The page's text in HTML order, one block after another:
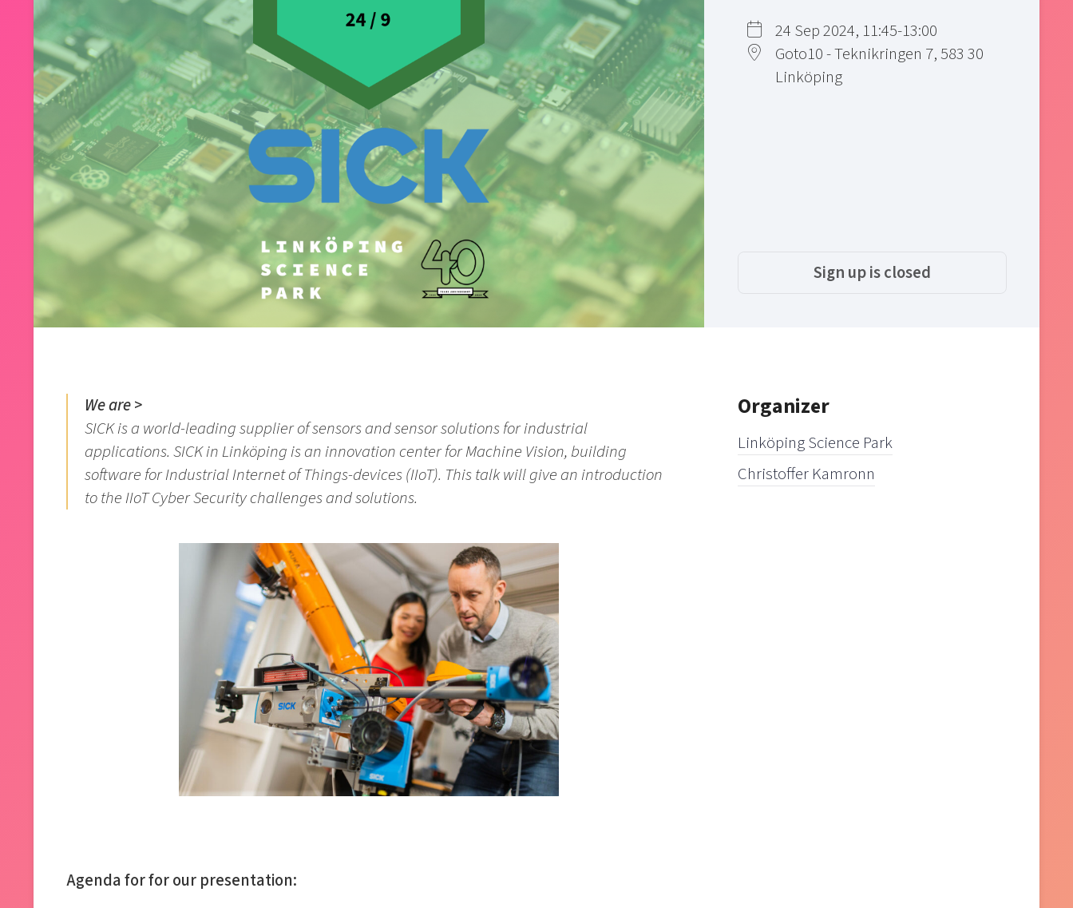
24 Sep 2024, 11:45-13:00
Goto10 - Teknikringen 7, 583 30
Linköping
Sign up is closed
We are >
SICK is a world-leading supplier of sensors and sensor solutions for industrial
applications. SICK in Linköping is an innovation center for Machine Vision, building
software for Industrial Internet of Things-devices (IIoT). This talk will give an introduction
to the IIoT Cyber Security challenges and solutions.
Agenda for for our presentation:
Organizer
Linköping Science Park
Christoffer Kamronn